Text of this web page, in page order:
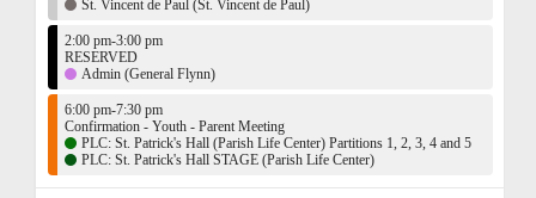
St. Vincent de Paul (St. Vincent de Paul)
2:00 pm-3:00 pm
RESERVED
Admin (General Flynn)
6:00 pm-7:30 pm
Confirmation - Youth - Parent Meeting
PLC: St. Patrick's Hall (Parish Life Center) Partitions 1, 2, 3, 4 and 5
PLC: St. Patrick's Hall STAGE (Parish Life Center)